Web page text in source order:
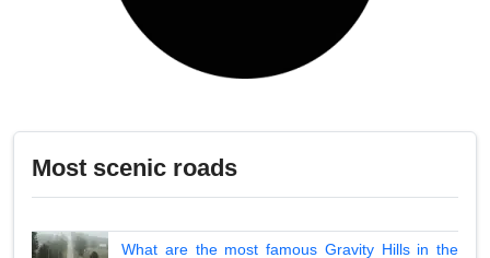
Most scenic roads
What are the most famous Gravity Hills in the